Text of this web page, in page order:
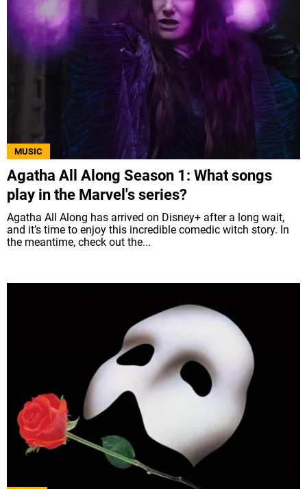
MUSIC
Agatha All Along Season 1: What songs
play in the Marvel's series?
Agatha All Along has arrived on Disney+ after a long wait,
and it’s time to enjoy this incredible comedic witch story. In
the meantime, check out the...